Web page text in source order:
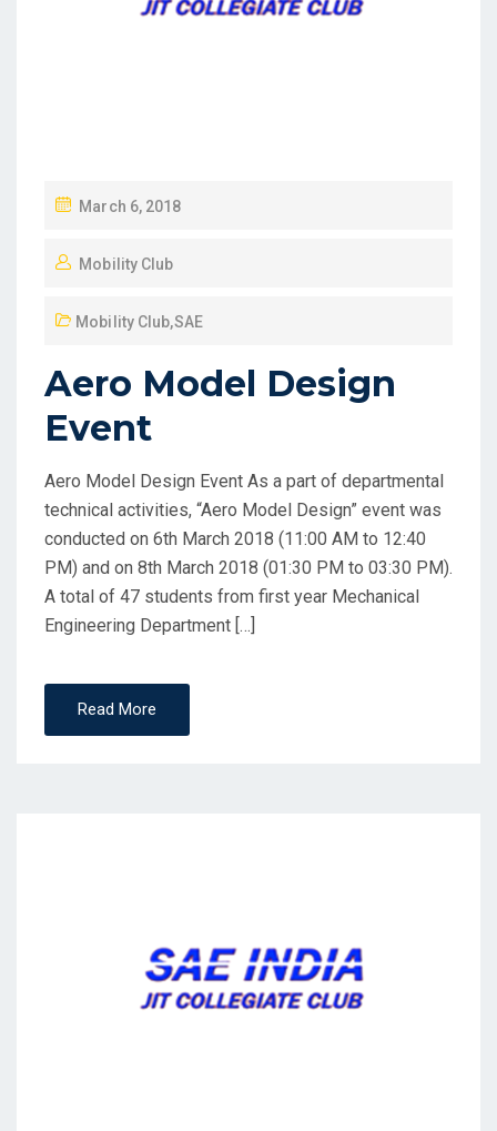
March 6, 2018
Mobility Club
Mobility Club,SAE
Aero Model Design
Event
Aero Model Design Event As a part of departmental
technical activities, “Aero Model Design” event was
conducted on 6th March 2018 (11:00 AM to 12:40
PM) and on 8th March 2018 (01:30 PM to 03:30 PM).
A total of 47 students from first year Mechanical
Engineering Department […]
Read More